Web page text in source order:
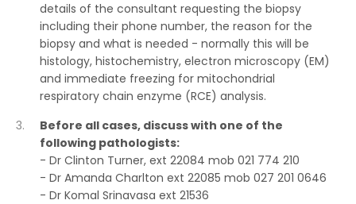
details of the consultant requesting the biopsy
including their phone number, the reason for the
biopsy and what is needed - normally this will be
histology, histochemistry, electron microscopy (EM)
and immediate freezing for mitochondrial
respiratory chain enzyme (RCE) analysis.
Before all cases, discuss with one of the
following pathologists:
- Dr Clinton Turner, ext 22084 mob 021 774 210
- Dr Amanda Charlton ext 22085 mob 027 201 0646
- Dr Komal Srinavasa ext 21536